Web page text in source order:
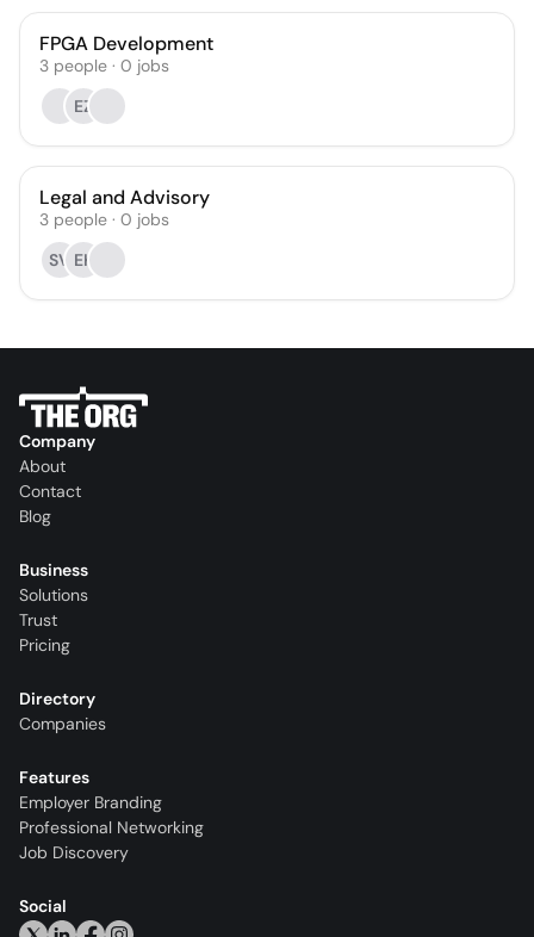
FPGA Development
3 people · 0 jobs
EZ
Legal and Advisory
3 people · 0 jobs
SV EK
Company
About
Contact
Blog
Business
Solutions
Trust
Pricing
Directory
Companies
Features
Employer Branding
Professional Networking
Job Discovery
Social